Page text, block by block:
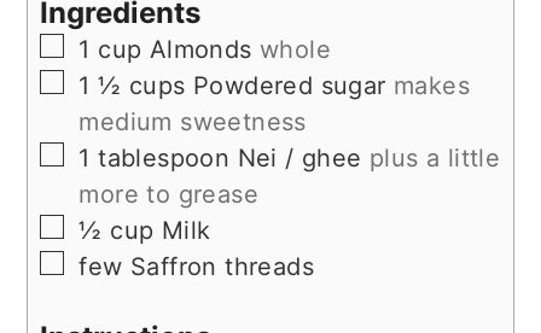
Ingredients
▢
1 cup Almonds whole
▢
1 ½ cups Powdered sugar makes
medium sweetness
▢
1 tablespoon Nei / ghee plus a little
more to grease
▢
½ cup Milk
▢
few Saffron threads